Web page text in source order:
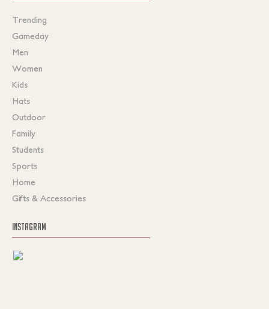
Trending
Gameday
Men
Women
Kids
Hats
Outdoor
Family
Students
Sports
Home
Gifts & Accessories
INSTAGRAM